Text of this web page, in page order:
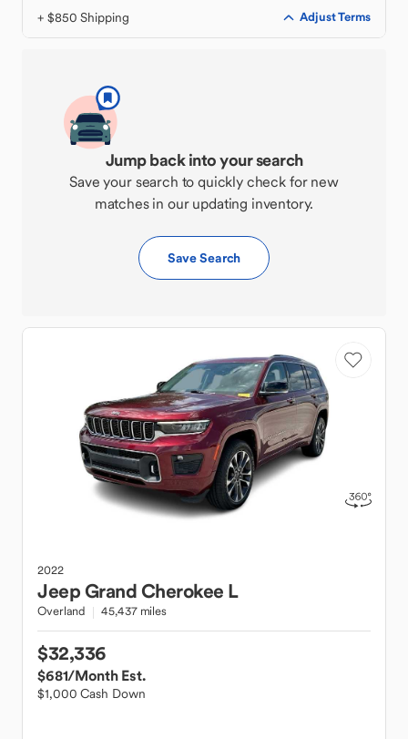
+ $850 Shipping Adjust Terms
Jump back into your search
Save your search to quickly check for new
matches in our updating inventory.
Save Search
2022
JeepGrand Cherokee L
Overland 45,437 miles
$32,336
$681/Month Est.
$1,000 Cash Down